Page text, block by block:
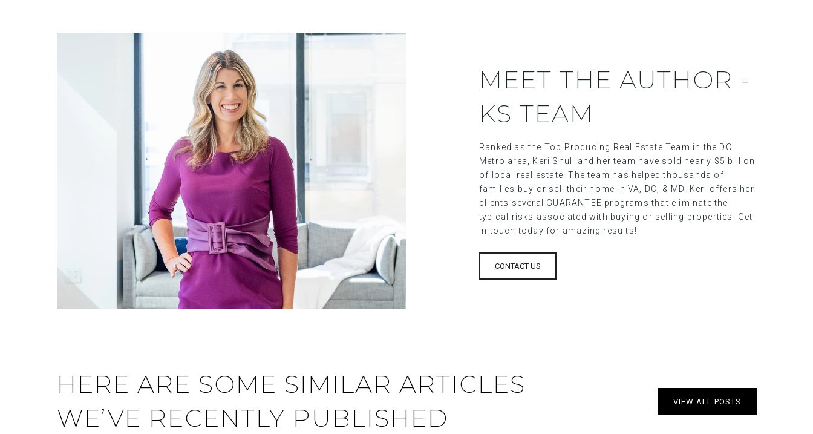
MEET THE AUTHOR -
KS TEAM
Ranked as the Top Producing Real Estate Team in the DC
Metro area, Keri Shull and her team have sold nearly $5 billion
of local real estate. The team has helped thousands of
families buy or sell their home in VA, DC, & MD. Keri offers her
clients several GUARANTEE programs that eliminate the
typical risks associated with buying or selling properties. Get
in touch today for amazing results!
CONTACT US
HERE ARE SOME SIMILAR ARTICLES
WE’VE RECENTLY PUBLISHED
VIEW ALL POSTS